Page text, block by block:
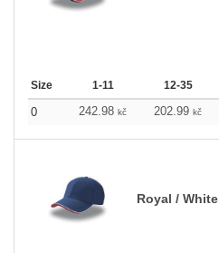
Size 1-11 12-35
0 242.98 kč 202.99 kč
Royal / White